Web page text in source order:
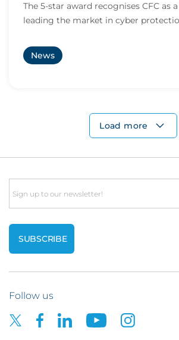
The 5-star award recognises CFC as
leading the market in cyber
News
Load more
Email
Follow us